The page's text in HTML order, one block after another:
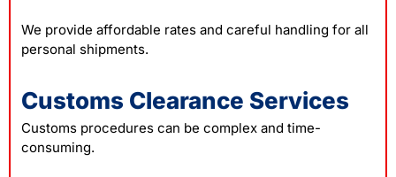
We provide affordable rates and careful handling for all
personal shipments.
Customs Clearance Services
Customs procedures can be complex and time-
consuming.